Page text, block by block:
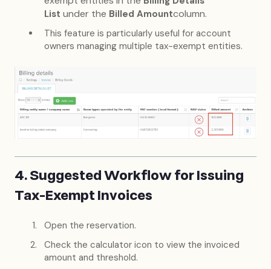
List under the Billed Amountcolumn.
This feature is particularly useful for account
owners managing multiple tax-exempt entities.
4. Suggested Workflow for Issuing
Tax-Exempt Invoices
Open the reservation.
Check the calculator icon to view the invoiced
amount and threshold.